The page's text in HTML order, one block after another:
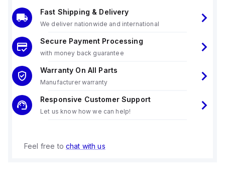
Fast Shipping & Delivery
We deliver nationwide and international
Secure Payment Processing
with money back guarantee
Warranty On All Parts
Manufacturer warranty
Responsive Customer Support
Let us know how we can help!
Feel free to chat with us